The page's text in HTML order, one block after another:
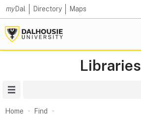
myDal Directory Maps
Libraries
Home Find